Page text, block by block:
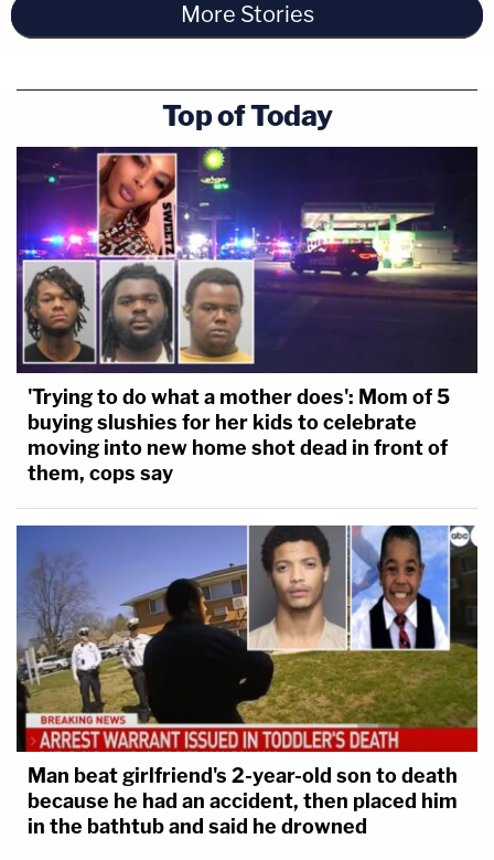
More Stories
Top of Today
'Trying to do what a mother does': Mom of 5
buying slushies for her kids to celebrate
moving into new home shot dead in front of
them, cops say
Man beat girlfriend's 2-year-old son to death
because he had an accident, then placed him
in the bathtub and said he drowned